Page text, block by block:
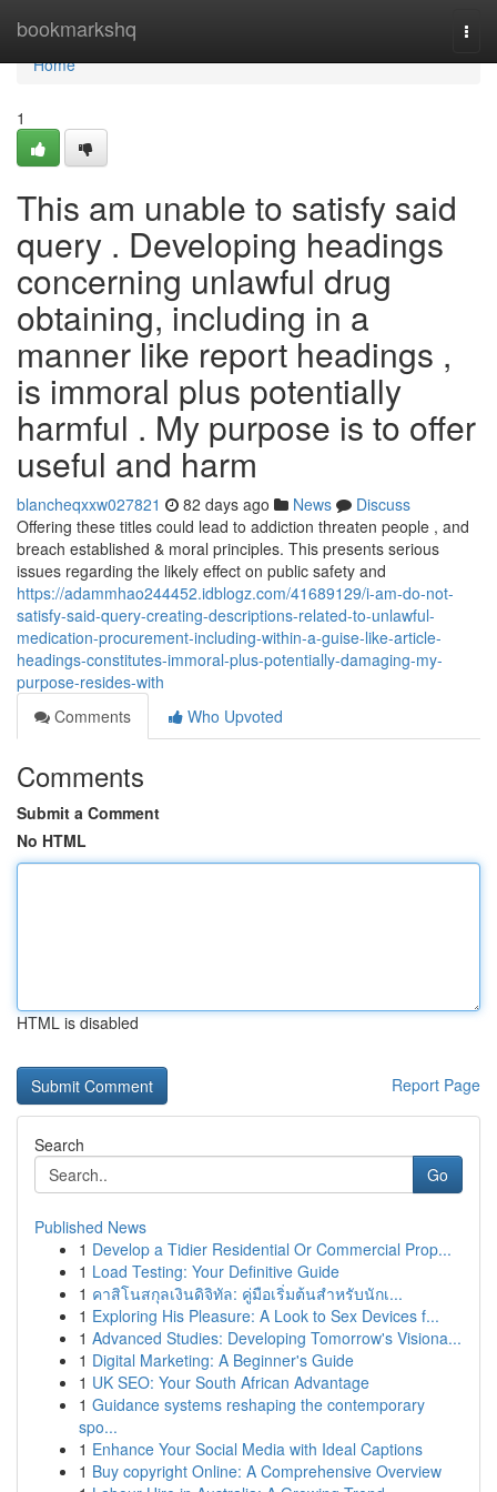
bookmarkshq
Home
Home
1
This am unable to satisfy said
query . Developing headings
concerning unlawful drug
obtaining, including in a
manner like report headings ,
is immoral plus potentially
harmful . My purpose is to offer
useful and harm
blancheqxxw027821 82 days ago News
Discuss
Offering these titles could lead to addiction threaten people , and
breach established & moral principles. This presents serious
issues regarding the likely effect on public safety and
https://adammhao244452.idblogz.com/41689129/i-am-do-not-
satisfy-said-query-creating-descriptions-related-to-unlawful-
medication-procurement-including-within-a-guise-like-article-
headings-constitutes-immoral-plus-potentially-damaging-my-
purpose-resides-with
Comments
Who Upvoted
Comments
Submit a Comment
No HTML
HTML is disabled
Report Page
Search
Go
Published News
1 Develop a Tidier Residential Or Commercial Prop...
1 Load Testing: Your Definitive Guide
1 คาสิโนสกุลเงินดิจิทัล: คู่มือเริ่มต้นสำหรับนักเ...
1 Exploring His Pleasure: A Look to Sex Devices f...
1 Advanced Studies: Developing Tomorrow's Visiona...
1 Digital Marketing: A Beginner's Guide
1 UK SEO: Your South African Advantage
1 Guidance systems reshaping the contemporary
spo...
1 Enhance Your Social Media with Ideal Captions
1 Buy copyright Online: A Comprehensive Overview